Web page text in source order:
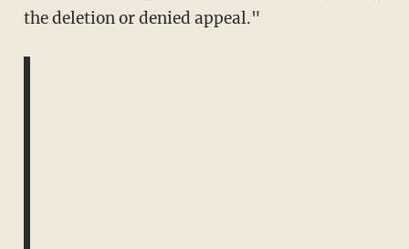
the deletion or denied appeal."